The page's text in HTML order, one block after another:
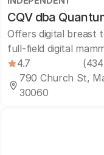
CQV dba
Offers digital breast
full-field digital
4.7
790 Church St,
30060